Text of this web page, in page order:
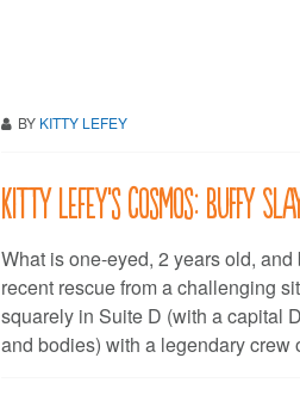
BY KITTY LEFEY
Kitty LeFey’s Cosmos: Buffy
What is one-eyed, 2 years old,
recent rescue from a challenging
squarely in Suite D (with a capital
and bodies) with a legendary